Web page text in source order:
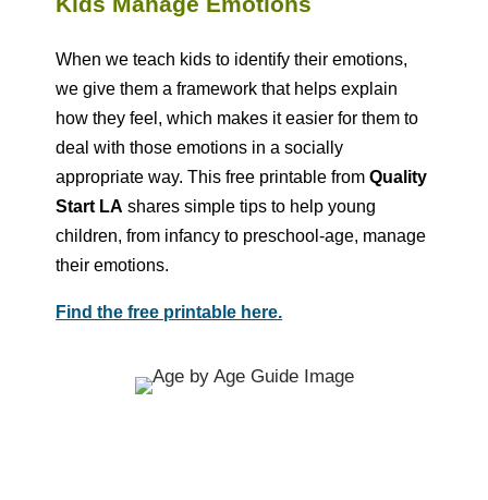
When we teach kids to identify their emotions,
we give them a framework that helps explain
how they feel, which makes it easier for them to
deal with those emotions in a socially
appropriate way. This free printable fromQuality
Start LA shares simple tips to help young
children, from infancy to preschool-age, manage
their emotions.
Find the free printable here.